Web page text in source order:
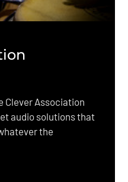
Clever Association
audio solutions that
the